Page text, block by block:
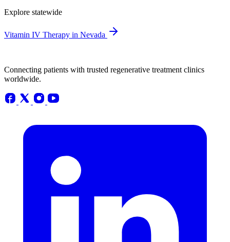
Explore statewide
Vitamin IV Therapy in Nevada
Connecting patients with trusted regenerative treatment clinics
worldwide.